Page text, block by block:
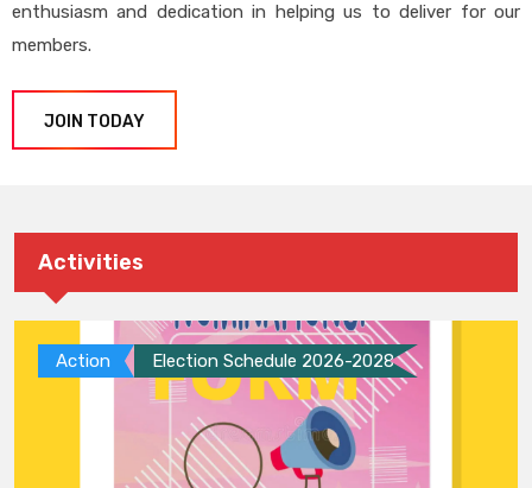
enthusiasm and dedication in helping us to deliver for our
members.
JOIN TODAY
Activities
Action Election Schedule 2026-2028